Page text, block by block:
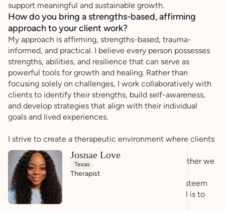
support meaningful and sustainable growth.
How do you bring a strengths-based, affirming
approach to your client work?
My approach is affirming, strengths-based, trauma-
informed, and practical. I believe every person possesses
strengths, abilities, and resilience that can serve as
powerful tools for growth and healing. Rather than
focusing solely on challenges, I work collaboratively with
clients to identify their strengths, build self-awareness,
and develop strategies that align with their individual
goals and lived experiences.
I strive to create a therapeutic environment where clients
feel safe expressing themselves authentically and
exploring both their struggles and successes. Whether we
are working through anxiety, emotional regulation
challenges, relationship concerns, burnout, self-esteem
issues, life transitions, or family dynamics, my goal is to
help clients develop greater confidence, self-
Josnae Love
Texas
Therapist